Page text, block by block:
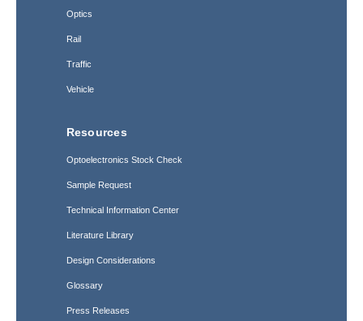
Optics
Rail
Traffic
Vehicle
Resources
Optoelectronics Stock Check
Sample Request
Technical Information Center
Literature Library
Design Considerations
Glossary
Press Releases